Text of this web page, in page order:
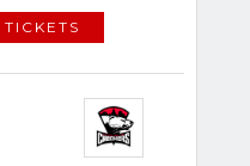
TICKETS